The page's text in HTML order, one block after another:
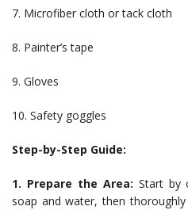
7. Microfiber cloth or tack cloth
8. Painter’s tape
9. Gloves
10. Safety goggles
Step-by-Step Guide:
1. Prepare the Area: Start by
soap and water, then